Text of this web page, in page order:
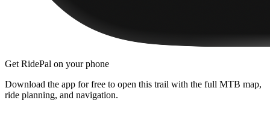
Get RidePal on your phone
Download the app for free to open this trail with the full MTB map,
ride planning, and navigation.